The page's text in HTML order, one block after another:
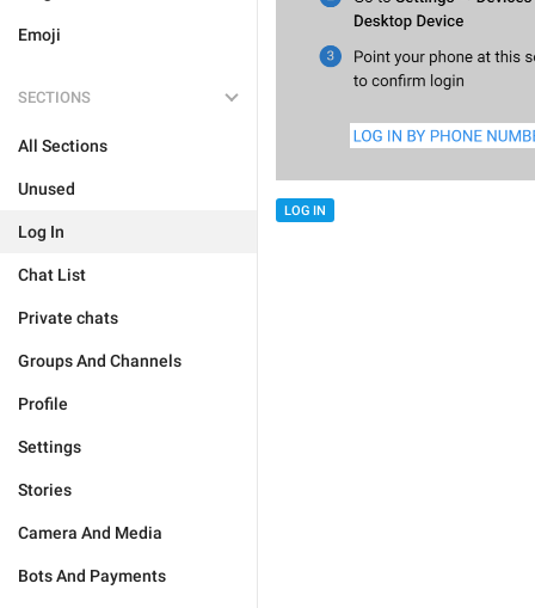
Emoji
SECTIONS
All Sections
Unused
Log In
Chat List
Private chats
Groups And Channels
Profile
Settings
Stories
Camera And Media
Bots And Payments
LOG IN